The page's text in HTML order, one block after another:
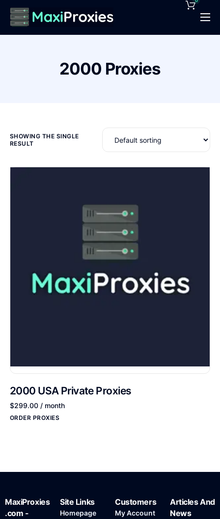
Pricing
Proxies Deals
Contact
2000 Proxies
SHOWING THE SINGLE
RESULT
2000 USA Private Proxies
$299.00 / month
ORDER PROXIES
MaxiProxies
.com -
Site Links
Homepage
Customers
My Account
Articles And
News